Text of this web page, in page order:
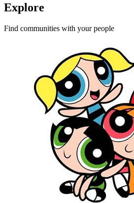
Explore
Find communities with your people